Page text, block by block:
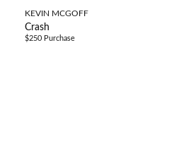
KEVIN MCGOFF
Crash
$250 Purchase